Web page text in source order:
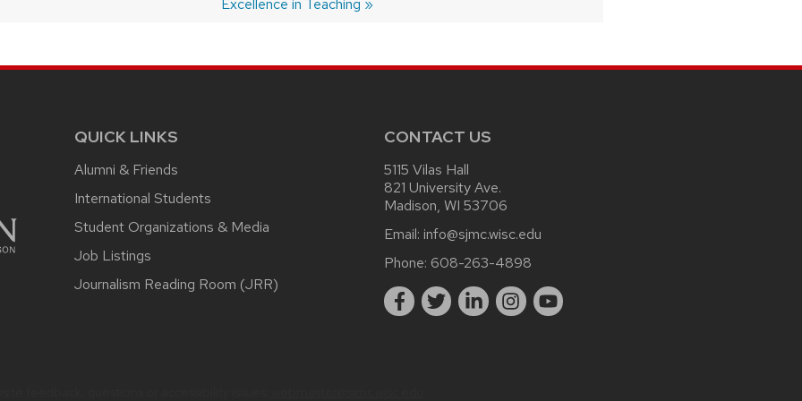
post:
Excellence in Teaching
QUICK LINKS
Alumni & Friends
International Students
Student Organizations & Media
Job Listings
Journalism Reading Room (JRR)
CONTACT US
5115 Vilas Hall
821 University Ave.
Madison, WI 53706
Email: info@sjmc.wisc.edu
Phone: 608-263-4898